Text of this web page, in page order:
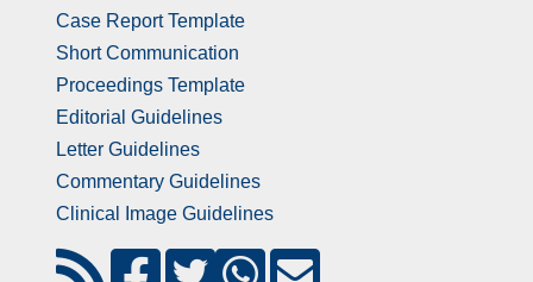
Case Report Template
Short Communication
Proceedings Template
Editorial Guidelines
Letter Guidelines
Commentary Guidelines
Clinical Image Guidelines